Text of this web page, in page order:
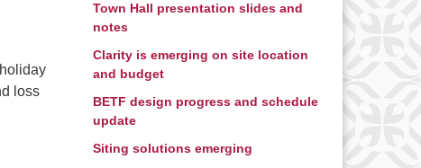
loss
Town Hall presentation slides and
notes
Clarity is emerging on site location
and budget
BETF design progress and schedule
update
Siting solutions emerging